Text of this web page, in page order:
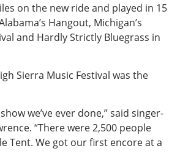
on the new ride and played in 15
Hangout, Michigan’s
and Hardly Strictly Bluegrass in
Sierra Music Festival was the
we’ve ever done,” said singer-
“There were 2,500 people
Tent. We got our first encore at a